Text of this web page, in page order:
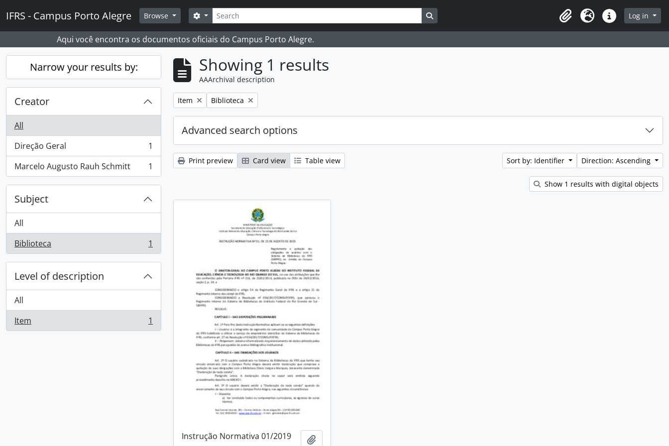
IFRS - Campus Porto Alegre Browse Search
Search options Search in browse page
ClipboardLanguageQuick linksLog in
Aqui você encontra os documentos oficiais do Campus Porto Alegre.
Narrow your results by:
Creator
All
Direção Geral
, 1 results
1
Marcelo Augusto Rauh Schmitt
, 1 results 1
Subject
All
Biblioteca
, 1 results 1
Level of description
All
Item
, 1 results 1
Showing 1 results
AAArchival description
Remove filter:
Item Remove filter:
Biblioteca
Advanced search options
Print preview Card view Table view Sort by: Identifier Direction: Ascending
Show 1 results with digital objects
Instrução Normativa 01/2019